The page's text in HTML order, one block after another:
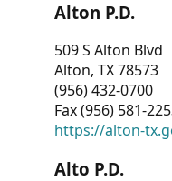
Alton P.D.
509 S Alton Blvd
Alton, TX 78573
(956) 432-0700
Fax (956) 581-
https://alton-
Alto P.D.